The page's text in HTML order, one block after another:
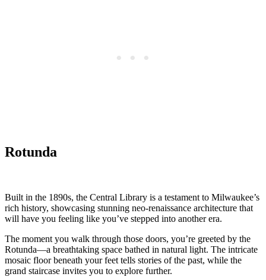
Rotunda
Built in the 1890s, the Central Library is a testament to Milwaukee’s
rich history, showcasing stunning neo-renaissance architecture that
will have you feeling like you’ve stepped into another era.
The moment you walk through those doors, you’re greeted by the
Rotunda—a breathtaking space bathed in natural light. The intricate
mosaic floor beneath your feet tells stories of the past, while the
grand staircase invites you to explore further.